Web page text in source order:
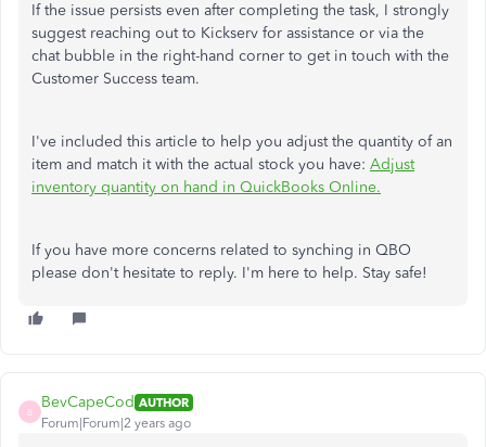
If the issue persists even after completing the task, I strongly
suggest reaching out to Kickserv for assistance or via the
chat bubble in the right-hand corner to get in touch with the
Customer Success team.
I've included this article to help you adjust the quantity of an
item and match it with the actual stock you have: Adjust
inventory quantity on hand in QuickBooks Online.
If you have more concerns related to synching in QBO
please don't hesitate to reply. I'm here to help. Stay safe!
B
BevCapeCod AUTHOR
Forum|Forum|2 years ago